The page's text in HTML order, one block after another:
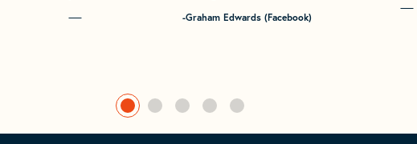
-Graham Edwards (Facebook)